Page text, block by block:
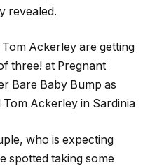
revealed.
Ackerley are getting
three! at Pregnant
Bare Baby Bump as
Ackerley in Sardinia
who is expecting
spotted taking some